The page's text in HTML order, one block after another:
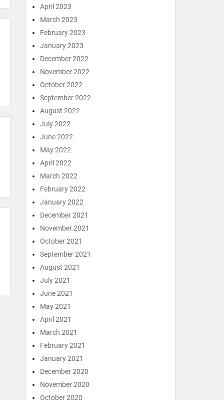
April 2023
March 2023
February 2023
January 2023
December 2022
November 2022
October 2022
September 2022
August 2022
July 2022
June 2022
May 2022
April 2022
March 2022
February 2022
January 2022
December 2021
November 2021
October 2021
September 2021
August 2021
July 2021
June 2021
May 2021
April 2021
March 2021
February 2021
January 2021
December 2020
November 2020
October 2020